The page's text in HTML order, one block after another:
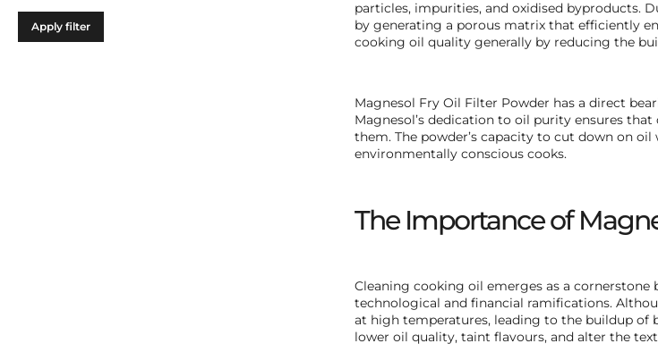
particles, impurities, and oxidised byproducts.
by generating a porous matrix that efficiently
cooking oil quality generally by reducing the
Magnesol Fry Oil Filter Powder has a direct
Magnesol’s dedication to oil purity ensures
them. The powder’s capacity to cut down on
environmentally conscious cooks.
The Importance of
Cleaning cooking oil emerges as a
technological and financial ramifications.
at high temperatures, leading to the buildup of
lower oil quality, taint flavours, and alter the
Apply filter